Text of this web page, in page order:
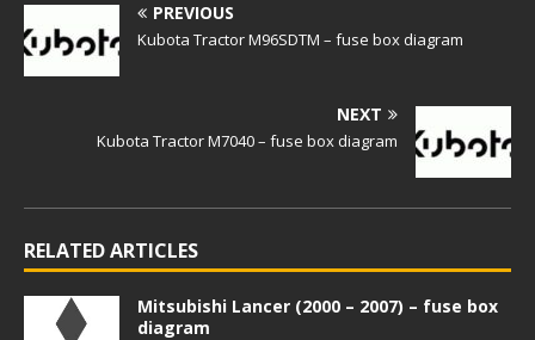
PREVIOUS
Kubota Tractor M96SDTM – fuse box diagram
NEXT
Kubota Tractor M7040 – fuse box diagram
RELATED ARTICLES
Mitsubishi Lancer (2000 – 2007) – fuse box
diagram